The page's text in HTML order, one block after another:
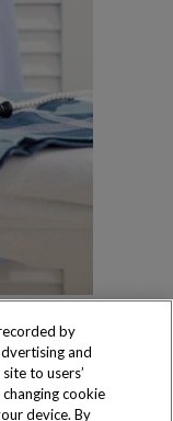
by
and
to users’
cookie
device. By